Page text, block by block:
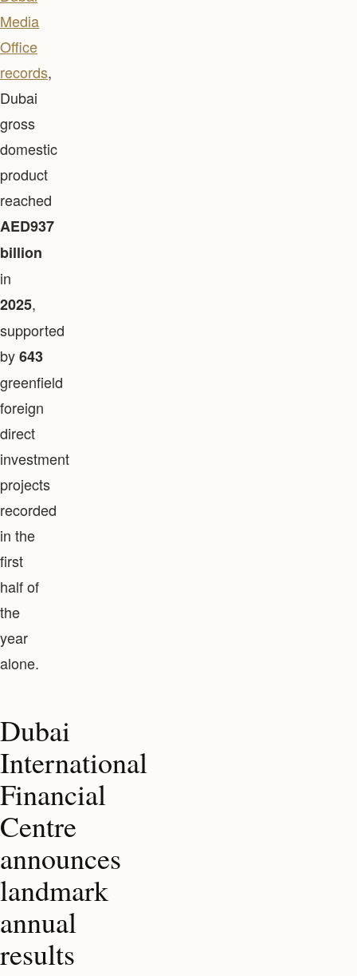
Media
Office
records,
Dubai
gross
domestic
product
reached
AED937
billion
in
2025,
supported
by643
greenfield
foreign
direct
investment
projects
recorded
in the
first
half of
the
year
alone.
Dubai
International
Financial
Centre
announces
landmark
annual
results